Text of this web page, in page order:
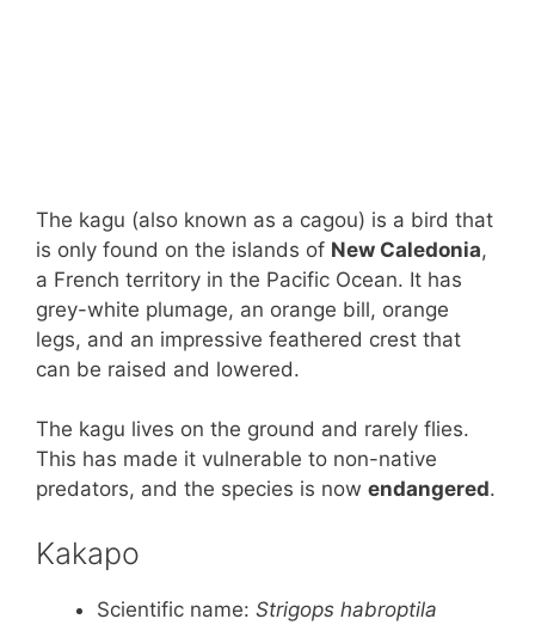
The kagu (also known as a cagou) is a bird that
is only found on the islands of New Caledonia,
a French territory in the Pacific Ocean. It has
grey-white plumage, an orange bill, orange
legs, and an impressive feathered crest that
can be raised and lowered.
The kagu lives on the ground and rarely flies.
This has made it vulnerable to non-native
predators, and the species is now endangered.
Kakapo
Scientific name: Strigops habroptila